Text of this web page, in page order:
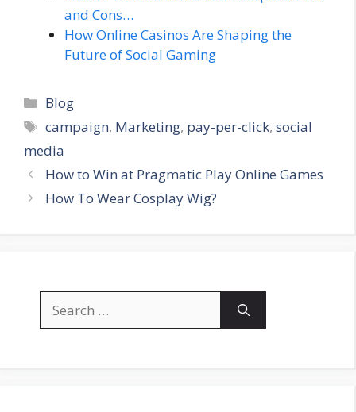
and Cons…
How Online Casinos Are Shaping the
Future of Social Gaming
Categories
Blog
Tags
campaign, Marketing, pay-per-click,social
media
How to Win at Pragmatic Play Online Games
How To Wear Cosplay Wig?
for: